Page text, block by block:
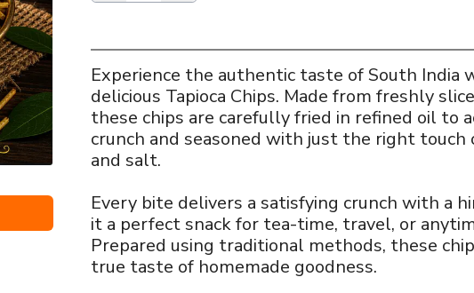
Experience the authentic taste of South India
delicious Tapioca Chips. Made from freshly
these chips are carefully fried in refined oil to
crunch and seasoned with just the right
and salt.
Every bite delivers a satisfying crunch with a
it a perfect snack for tea-time, travel, or
Prepared using traditional methods, these
true taste of homemade goodness.